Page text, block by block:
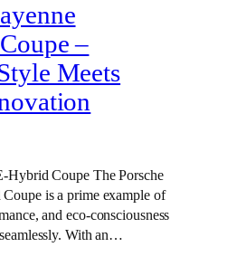
–
Meets
Hybrid Coupe The Porsche
is a prime example of
and eco-consciousness
With an…